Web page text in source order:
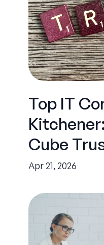
Top IT
Cube
Apr 21, 2026